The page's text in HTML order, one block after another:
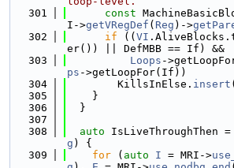
  301
const
I->getVRegDef ( Reg )->
  302
if (( VI
er()) || DefMBB == If) &&
  303
Loops -
ps ->getLoopFor(If))
  304
        KillsInElse.
insert (
  305
    }
  306
  }
  307
  308
auto IsLiveThroughThen
g ) {
  309
for ( auto I = MRI->